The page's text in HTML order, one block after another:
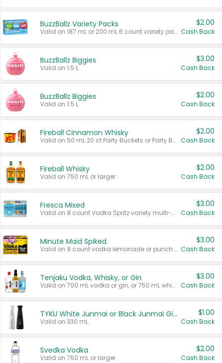
BuzzBallz Variety Packs
Valid on 187 mL or 200 mL 6 count variety packs.
$2.00
Cash Back
BuzzBallz Biggies
Valid on 1.5 L.
$3.00
Cash Back
BuzzBallz Biggies
Valid on 1.5 L.
$2.00
Cash Back
Fireball Cinnamon Whisky
Valid on 50 mL 20 ct Party Buckets or Party Boxes.
$2.00
Cash Back
Fireball Whisky
Valid on 750 mL or larger.
$2.00
Cash Back
Fresca Mixed
Valid on 8 count Vodka Spritz variety multi-packs.
$3.00
Cash Back
Minute Maid Spiked
Valid on 8 count vodka lemonade or punch variety multi-packs.
$3.00
Cash Back
Tenjaku Vodka, Whisky, or Gin
Valid on 700 mL vodka or gin, or 750 mL whisky.
$3.00
Cash Back
TYKU White Junmai or Black Junmai Ginjo Sake
Valid on 330 mL.
$1.00
Cash Back
Svedka Vodka
Valid on 750 mL or larger.
$2.00
Cash Back